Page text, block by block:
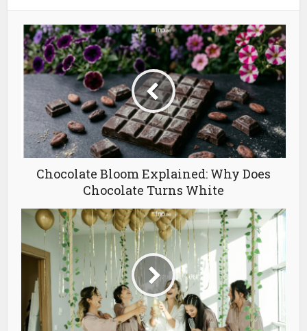
Chocolate Bloom Explained: Why Does
Chocolate Turns White